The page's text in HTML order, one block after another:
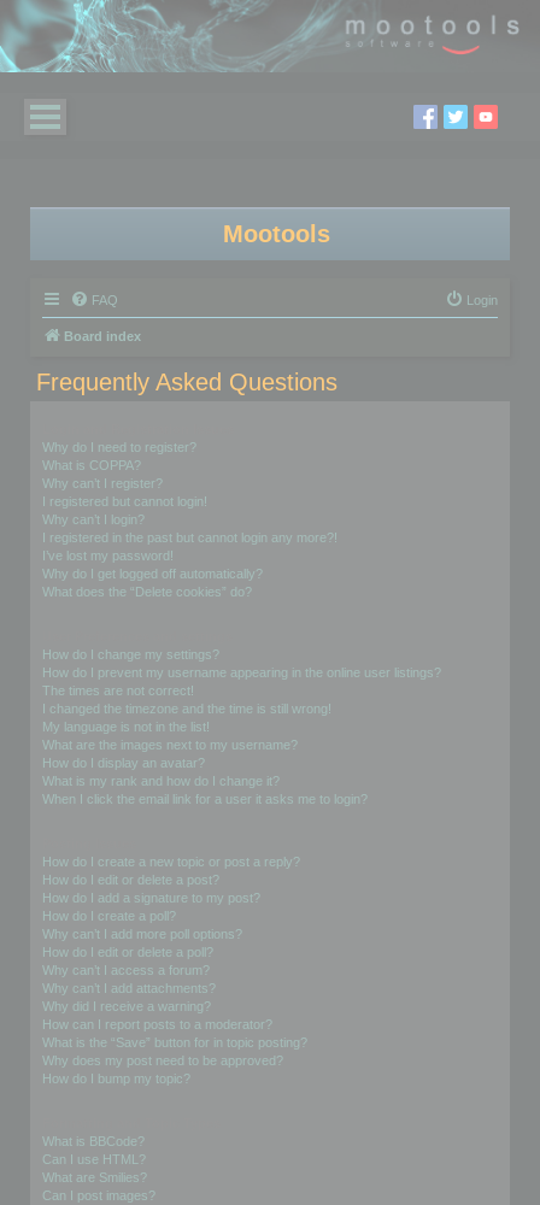
Mootools
FAQ Login
Board index
Frequently Asked Questions
Why do I need to register?
What is COPPA?
Why can’t I register?
I registered but cannot login!
Why can’t I login?
I registered in the past but cannot login any more?!
I’ve lost my password!
Why do I get logged off automatically?
What does the “Delete cookies” do?
How do I change my settings?
How do I prevent my username appearing in the online user listings?
The times are not correct!
I changed the timezone and the time is still wrong!
My language is not in the list!
What are the images next to my username?
How do I display an avatar?
What is my rank and how do I change it?
When I click the email link for a user it asks me to login?
How do I create a new topic or post a reply?
How do I edit or delete a post?
How do I add a signature to my post?
How do I create a poll?
Why can’t I add more poll options?
How do I edit or delete a poll?
Why can’t I access a forum?
Why can’t I add attachments?
Why did I receive a warning?
How can I report posts to a moderator?
What is the “Save” button for in topic posting?
Why does my post need to be approved?
How do I bump my topic?
What is BBCode?
Can I use HTML?
What are Smilies?
Can I post images?